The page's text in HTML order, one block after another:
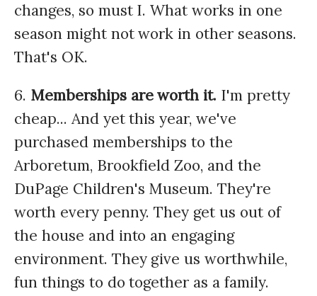
changes, so must I. What works in one
season might not work in other seasons.
That's OK.
6. Memberships are worth it. I'm pretty
cheap... And yet this year, we've
purchased memberships to the
Arboretum, Brookfield Zoo, and the
DuPage Children's Museum. They're
worth every penny. They get us out of
the house and into an engaging
environment. They give us worthwhile,
fun things to do together as a family.